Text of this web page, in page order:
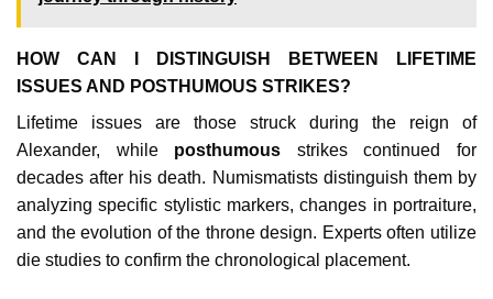
HOW CAN I DISTINGUISH BETWEEN LIFETIME
ISSUES AND POSTHUMOUS STRIKES?
Lifetime issues are those struck during the reign of
Alexander, while posthumous strikes continued for
decades after his death. Numismatists distinguish them by
analyzing specific stylistic markers, changes in portraiture,
and the evolution of the throne design. Experts often utilize
die studies to confirm the chronological placement.